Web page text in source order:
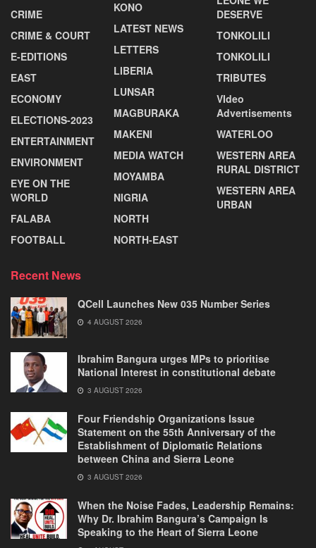
CRIME
CRIME & COURT
E-EDITIONS
EAST
ECONOMY
ELECTIONS-2023
ENTERTAINMENT
ENVIRONMENT
EYE ON THE
WORLD
FALABA
FOOTBALL
KONO
LATEST NEWS
LETTERS
LIBERIA
LUNSAR
MAGBURAKA
MAKENI
MEDIA WATCH
MOYAMBA
NIGRIA
NORTH
NORTH-EAST
DESERVE
TONKOLILI
TONKOLILI
TRIBUTES
VIdeo
Advertisements
WATERLOO
WESTERN AREA
RURAL DISTRICT
WESTERN AREA
URBAN
Recent News
QCell Launches New 035 Number Series
4 AUGUST 2026
Ibrahim Bangura urges MPs to prioritise
National Interest in constitutional debate
3 AUGUST 2026
Four Friendship Organizations Issue
Statement on the 55th Anniversary of the
Establishment of Diplomatic Relations
between China and Sierra Leone
3 AUGUST 2026
When the Noise Fades, Leadership Remains:
Why Dr. Ibrahim Bangura’s Campaign Is
Speaking to the Heart of Sierra Leone